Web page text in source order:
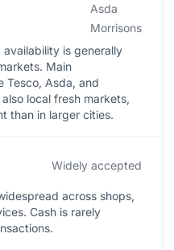
Asda
Morrisons
is generally
Main
Tesco, Asda, and
local fresh markets,
than in larger cities.
Widely accepted
across shops,
Cash is rarely